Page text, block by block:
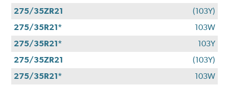
275/35ZR21
(103Y)
275/35R21*
103W
275/35R21*
103Y
275/35ZR21
(103Y)
275/35R21*
103W